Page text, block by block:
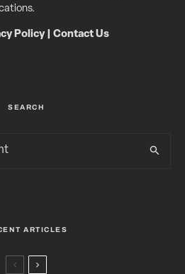
Policy| Contact Us
SEARCH
ARTICLES